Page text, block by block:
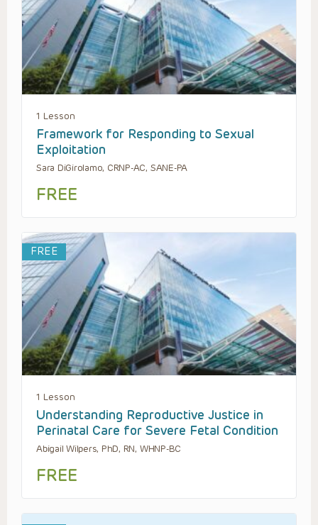
1 Lesson
Framework for Responding to Sexual
Exploitation
Sara DiGirolamo, CRNP-AC, SANE-PA
FREE
FREE
1 Lesson
Understanding Reproductive Justice in
Perinatal Care for Severe Fetal Condition
Abigail Wilpers, PhD, RN, WHNP-BC
FREE